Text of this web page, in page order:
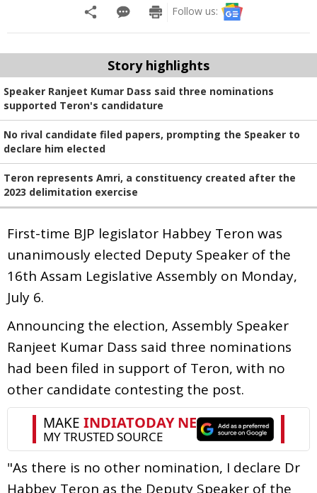
Follow us:
Story highlights
Speaker Ranjeet Kumar Dass said three nominations
supported Teron's candidature
No rival candidate filed papers, prompting the Speaker to
declare him elected
Teron represents Amri, a constituency created after the
2023 delimitation exercise
First-time BJP legislator Habbey Teron was
unanimously elected Deputy Speaker of the
16th Assam Legislative Assembly on Monday,
July 6.
Announcing the election, Assembly Speaker
Ranjeet Kumar Dass said three nominations
had been filed in support of Teron, with no
other candidate contesting the post.
"As there is no other nomination, I declare Dr
Habbey Teron as the Deputy Speaker of the